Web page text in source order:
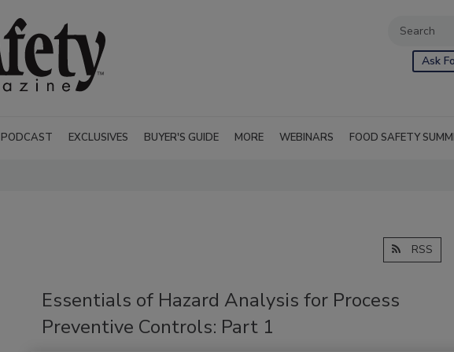
Ask
PODCAST EXCLUSIVES BUYER'S GUIDE MORE WEBINARS FOOD SAFETY
RSS
Essentials of Hazard Analysis for Process
Preventive Controls: Part 1